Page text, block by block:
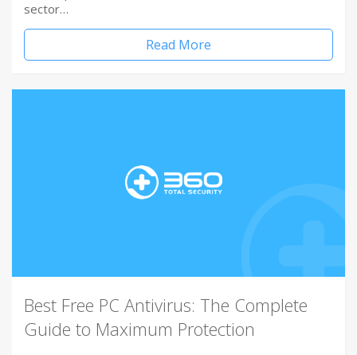
sector…
Read More
Best Free PC Antivirus: The Complete
Guide to Maximum Protection